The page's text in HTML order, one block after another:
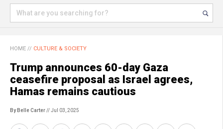
HOME // CULTURE & SOCIETY
Trump announces 60-day Gaza
ceasefire proposal as Israel agrees,
Hamas remains cautious
By Belle Carter// Jul 03, 2025